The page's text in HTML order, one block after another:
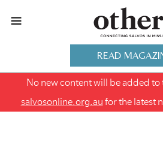
READ
No new content will be added to
salvosonline.org.au for the latest